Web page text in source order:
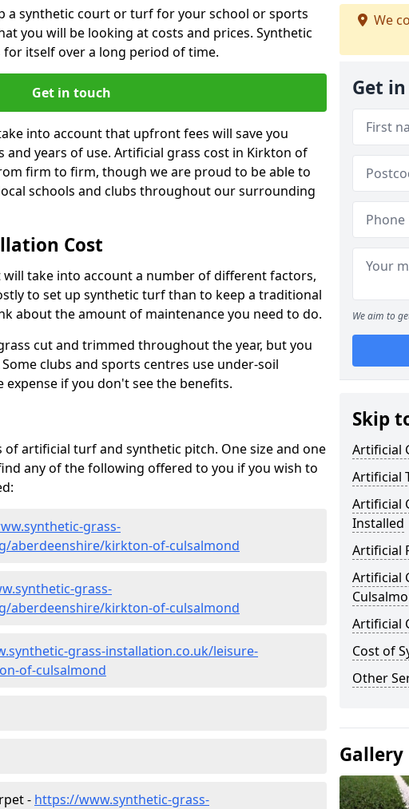
a synthetic court or turf for your school or sports
you will be looking at costs and prices. Synthetic
itself over a long period of time.
Get in touch
into account that upfront fees will save you
and years of use. Artificial grass cost in Kirkton of
firm to firm, though we are proud to be able to
schools and clubs throughout our surrounding
Cost
take into account a number of different factors,
to set up synthetic turf than to keep a traditional
about the amount of maintenance you need to do.
cut and trimmed throughout the year, but you
clubs and sports centres use under-soil
expense if you don't see the benefits.
artificial turf and synthetic pitch. One size and one
any of the following offered to you if you wish to
grass-
aberdeenshire/kirkton-of-culsalmond
grass-
aberdeenshire/kirkton-of-culsalmond
grass-installation.co.uk/leisure-
of-culsalmond
- https://www.synthetic-grass-
We
Get
We aim to
Skip
Artificial
Artificial
Artificial
Installed
Artificial
Artificial
Artificial
Cost of
Other
Gallery